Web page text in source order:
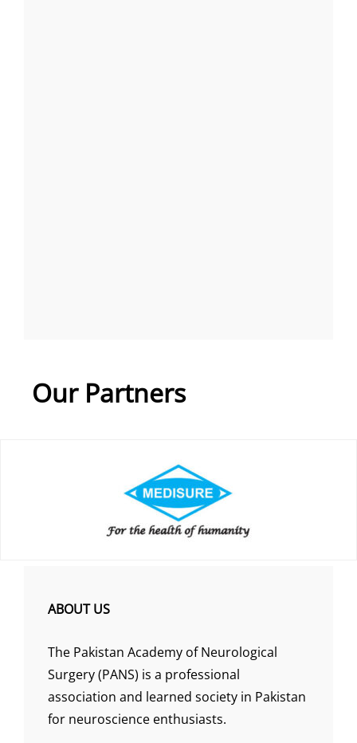
Our Partners
ABOUT US
The Pakistan Academy of Neurological
Surgery (PANS) is a professional
association and learned society in Pakistan
for neuroscience enthusiasts.